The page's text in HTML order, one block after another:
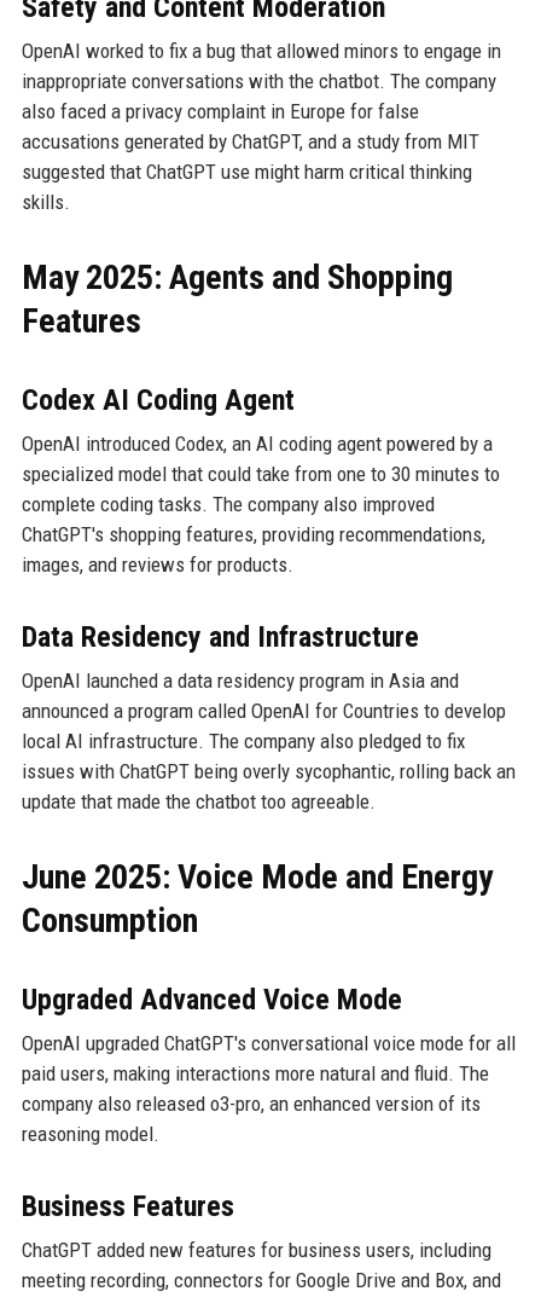
Safety and Content Moderation
OpenAI worked to fix a bug that allowed minors to engage in
inappropriate conversations with the chatbot. The company
also faced a privacy complaint in Europe for false
accusations generated by ChatGPT, and a study from MIT
suggested that ChatGPT use might harm critical thinking
skills.
May 2025: Agents and Shopping
Features
Codex AI Coding Agent
OpenAI introduced Codex, an AI coding agent powered by a
specialized model that could take from one to 30 minutes to
complete coding tasks. The company also improved
ChatGPT's shopping features, providing recommendations,
images, and reviews for products.
Data Residency and Infrastructure
OpenAI launched a data residency program in Asia and
announced a program called OpenAI for Countries to develop
local AI infrastructure. The company also pledged to fix
issues with ChatGPT being overly sycophantic, rolling back an
update that made the chatbot too agreeable.
June 2025: Voice Mode and Energy
Consumption
Upgraded Advanced Voice Mode
OpenAI upgraded ChatGPT's conversational voice mode for all
paid users, making interactions more natural and fluid. The
company also released o3-pro, an enhanced version of its
reasoning model.
Business Features
ChatGPT added new features for business users, including
meeting recording, connectors for Google Drive and Box, and